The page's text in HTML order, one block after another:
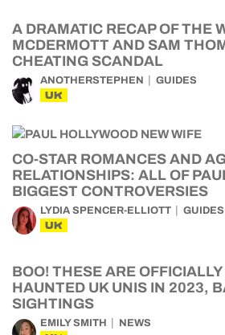
A DRAMATIC RECAP OF THE
MCDERMOTT AND SAM
CHEATING SCANDAL
ANOTHERSTEPHEN GUIDES
UK
CO-STAR ROMANCES AND
RELATIONSHIPS: ALL OF
BIGGEST CONTROVERSIES
LYDIA SPENCER-ELLIOTT GUIDES
UK
BOO! THESE ARE
HAUNTED UK UNIS IN 2023,
SIGHTINGS
EMILY SMITH NEWS